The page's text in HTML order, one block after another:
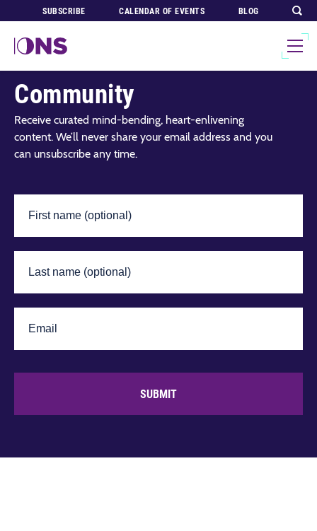
SUBSCRIBE CALENDAR OF EVENTS BLOG
Join Our Global
Community
Receive curated mind-bending, heart-enlivening
content. We’ll never share your email address and you
can unsubscribe any time.
SUBMIT